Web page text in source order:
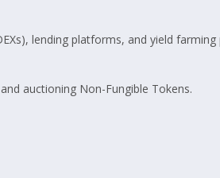
lending platforms, and yield
auctioning Non-Fungible Tokens.